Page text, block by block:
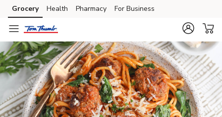
Skip to search
Skip to main content
Skip to cookie settings
Skip to chat
Grocery Health Pharmacy For Business